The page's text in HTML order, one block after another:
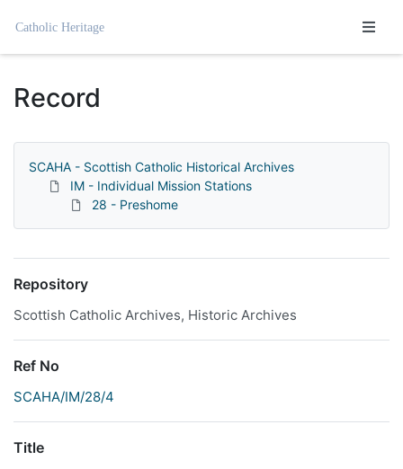
Homepage
Record
SCAHA - Scottish Catholic Historical Archives
IM - Individual Mission Stations
28 - Preshome
Repository
Scottish Catholic Archives, Historic Archives
Ref No
SCAHA/IM/28/4
Title